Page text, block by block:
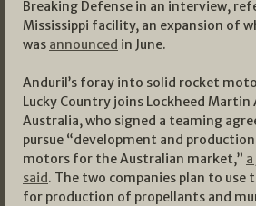
Breaking Defense in an interview,
Mississippi facility, an expansion of
was announced in June.
Anduril’s foray into solid rocket
Lucky Country joins Lockheed
Australia, who signed a teaming
pursue “development and
motors for the Australian market,”
said. The two companies plan to
for production of propellants and